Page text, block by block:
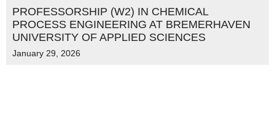
PROFESSORSHIP (W2) IN CHEMICAL
PROCESS ENGINEERING AT BREMERHAVEN
UNIVERSITY OF APPLIED SCIENCES
January 29, 2026